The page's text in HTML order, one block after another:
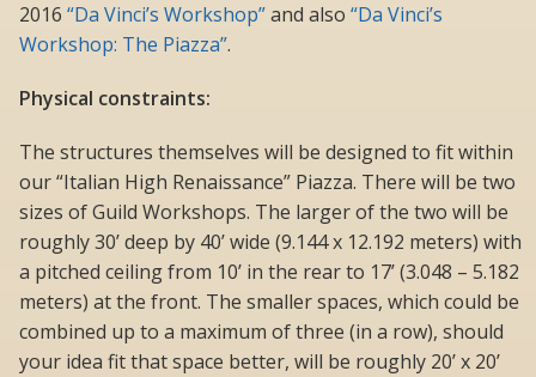
2016 “Da Vinci’s Workshop”and also “Da Vinci’s
Workshop: The Piazza”.
Physical constraints:
The structures themselves will be designed to fit within
our “Italian High Renaissance” Piazza. There will be two
sizes of Guild Workshops. The larger of the two will be
roughly 30’ deep by 40’ wide (9.144 x 12.192 meters) with
a pitched ceiling from 10’ in the rear to 17’ (3.048 – 5.182
meters) at the front. The smaller spaces, which could be
combined up to a maximum of three (in a row), should
your idea fit that space better, will be roughly 20’ x 20’